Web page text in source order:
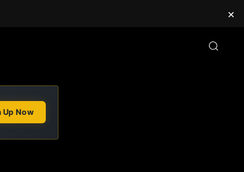
×
Up Now